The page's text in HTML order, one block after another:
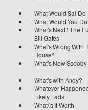
What Would Sal Do
What Would You
What's Next? The
Bill Gates
What's Wrong With
House?
What's New
What's with Andy?
Whatever
Likely Lads
What\'s It Worth